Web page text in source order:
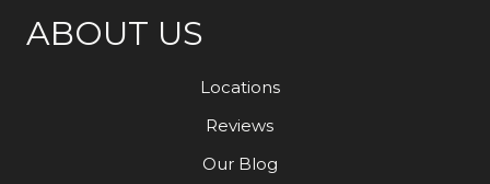
ABOUT US
Locations
Reviews
Our Blog